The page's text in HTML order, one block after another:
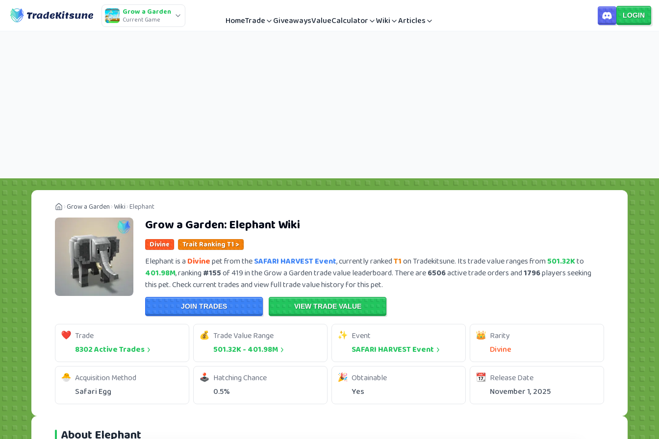
Grow a Garden
Current Game HomeTrade GiveawaysValueCalculator Wiki Articles LOGIN
Grow a Garden Wiki Elephant
Grow a Garden:ElephantWiki
Divine Trait Ranking T1 >
Elephant is a Divinepet from theSAFARI HARVEST Event, currently rankedT1on Tradekitsune. Its trade value ranges from 501.32Kto
401.98M, ranking #155of 419 in the Grow a Garden trade value leaderboard. There are6506active trade orders and1796players seeking
this pet. Check current trades and view full trade value history for this pet.
JOIN TRADES VIEW TRADE VALUE
Trade
8302 Active Trades
Trade Value Range
501.32K- 401.98M
Event
SAFARI HARVEST Event
Rarity
Divine
Acquisition Method
Safari Egg
Hatching Chance
0.5%
Obtainable
Yes
Release Date
November 1, 2025